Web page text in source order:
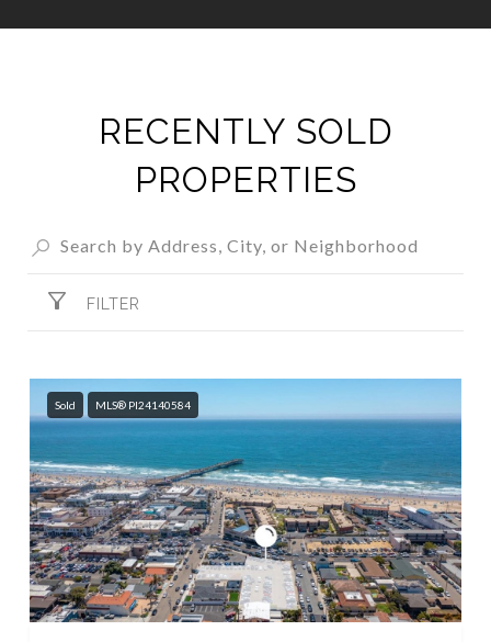
RECENTLY SOLD
PROPERTIES
FILTER
Sold MLS® PI24140584